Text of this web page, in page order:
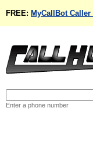
FREE: MyCallBot
Enter a phone number